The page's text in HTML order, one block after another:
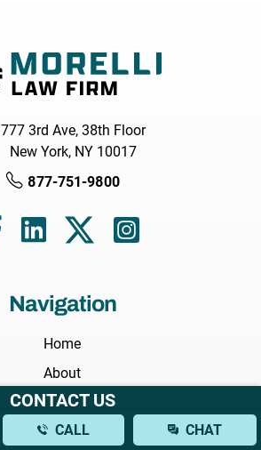
777 3rd Ave, 38th Floor
New York, NY 10017
877-751-9800
Navigation
Home
About
Attorneys
Areas We Serve
CONTACT US
CALL CHAT